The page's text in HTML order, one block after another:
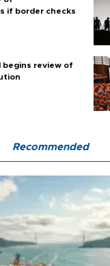
if border checks
begins review of
Recommended